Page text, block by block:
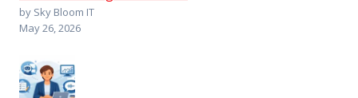
by Sky Bloom IT
May 26, 2026